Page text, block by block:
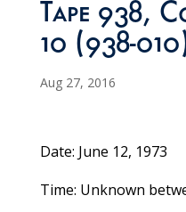
Tape 938,
10 (938-
Aug 27, 2016
Date: June 12, 1973
Time: Unknown